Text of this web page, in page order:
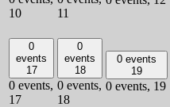
10
11
0
events
17
0 events,
17
0
events
18
0 events,
18
0 events
19
0 events, 19